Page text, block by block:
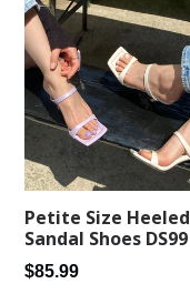
Petite Size Heeled
Sandal Shoes DS99
Regular
$85.99